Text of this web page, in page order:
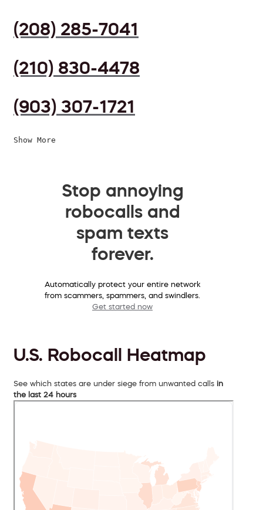
(208) 285-7041
(210) 830-4478
(903) 307-1721
Show More
Stop annoying
robocalls and
spam texts
forever.
Automatically protect your entire network
from scammers, spammers, and swindlers.
Get started now
U.S. Robocall Heatmap
See which states are under siege from unwanted calls in
the last 24 hours